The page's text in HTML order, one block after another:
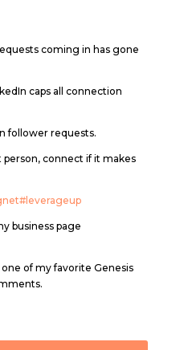
coming in has gone
caps all connection
follower requests.
connect if it makes
#leverageup
business page
of my favorite Genesis